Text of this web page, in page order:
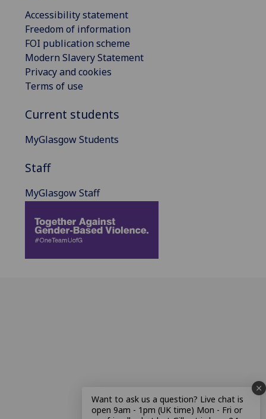
Accessibility statement
Freedom of information
FOI publication scheme
Modern Slavery Statement
Privacy and cookies
Terms of use
Current students
MyGlasgow Students
Staff
MyGlasgow Staff
Want to ask us a question? Live chat is
open 9am - 1pm (UK time) Mon - Fri or